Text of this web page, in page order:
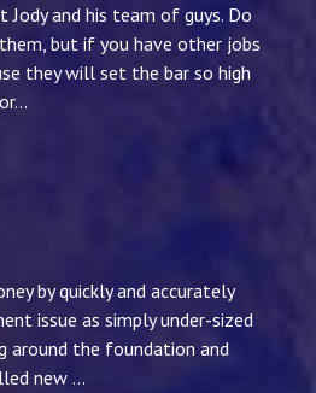
Jody and his team of guys. Do
but if you have other jobs
they will set the bar so high
...
by quickly and accurately
issue as simply under-sized
around the foundation and
new ...